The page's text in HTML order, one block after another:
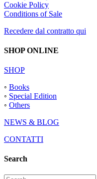
Cookie Policy
Conditions of Sale
Recedere dal contratto qui
SHOP ONLINE
SHOP
◦ Books
◦ Special Edition
◦ Others
NEWS & BLOG
CONTATTI
Search